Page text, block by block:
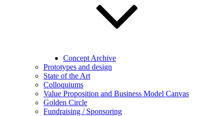
Concept Archive
Prototypes and design
State of the Art
Colloquiums
Value Proposition and Business Model Canvas
Golden Circle
Fundraising / Sponsoring